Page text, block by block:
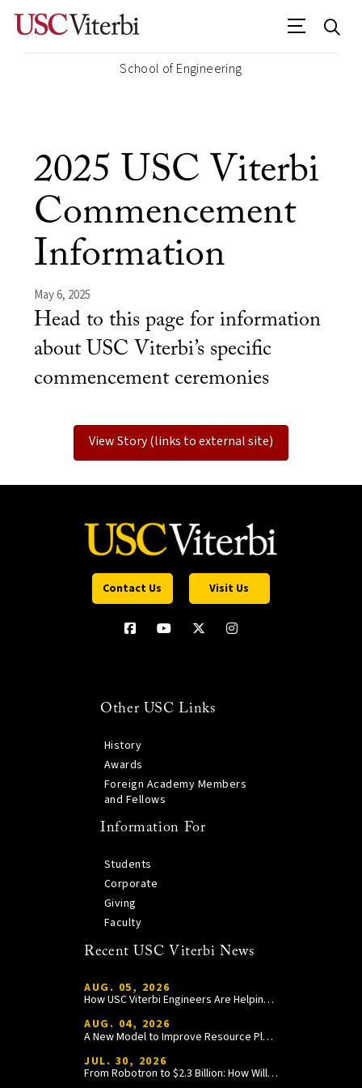
School of Engineering
2025 USC Viterbi
Commencement
Information
May 6, 2025
Head to this page for information
about USC Viterbi’s specific
commencement ceremonies
View Story (links to external site)
Contact Us Visit Us
Other USC Links
History
Awards
Foreign Academy Members
and Fellows
Information For
Students
Corporate
Giving
Faculty
Recent USC Viterbi News
AUG. 05, 2026
How USC Viterbi Engineers Are Helping Trojan Football Gain a Competitive Edge
AUG. 04, 2026
A New Model to Improve Resource Planning and Allocation
JUL. 30, 2026
From Robotron to $2.3 Billion: How William Wang Is Paying It Forward at USC Viterbi